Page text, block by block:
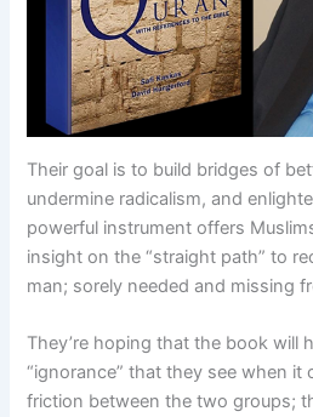
Their goal is to build bridges of
undermine radicalism, and
powerful instrument offers
insight on the “straight path” to
man; sorely needed and missing
They’re hoping that the book will
“ignorance” that they see when
friction between the two groups;